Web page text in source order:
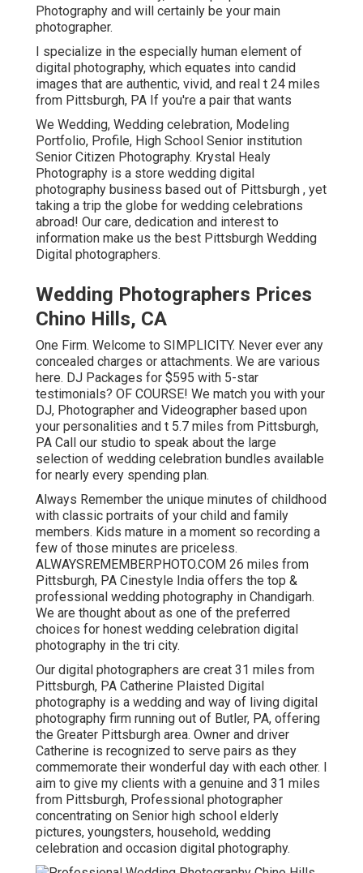
Photography and will certainly be your main
photographer.
I specialize in the especially human element of
digital photography, which equates into candid
images that are authentic, vivid, and real t 24 miles
from Pittsburgh, PA If you're a pair that wants
We Wedding, Wedding celebration, Modeling
Portfolio, Profile, High School Senior institution
Senior Citizen Photography. Krystal Healy
Photography is a store wedding digital
photography business based out of Pittsburgh , yet
taking a trip the globe for wedding celebrations
abroad! Our care, dedication and interest to
information make us the best Pittsburgh Wedding
Digital photographers.
Wedding Photographers Prices
Chino Hills, CA
One Firm. Welcome to SIMPLICITY. Never ever any
concealed charges or attachments. We are various
here. DJ Packages for $595 with 5-star
testimonials? OF COURSE! We match you with your
DJ, Photographer and Videographer based upon
your personalities and t 5.7 miles from Pittsburgh,
PA Call our studio to speak about the large
selection of wedding celebration bundles available
for nearly every spending plan.
Always Remember the unique minutes of childhood
with classic portraits of your child and family
members. Kids mature in a moment so recording a
few of those minutes are priceless.
ALWAYSREMEMBERPHOTO.COM 26 miles from
Pittsburgh, PA Cinestyle India offers the top &
professional wedding photography in Chandigarh.
We are thought about as one of the preferred
choices for honest wedding celebration digital
photography in the tri city.
Our digital photographers are creat 31 miles from
Pittsburgh, PA Catherine Plaisted Digital
photography is a wedding and way of living digital
photography firm running out of Butler, PA, offering
the Greater Pittsburgh area. Owner and driver
Catherine is recognized to serve pairs as they
commemorate their wonderful day with each other. I
aim to give my clients with a genuine and 31 miles
from Pittsburgh, Professional photographer
concentrating on Senior high school elderly
pictures, youngsters, household, wedding
celebration and occasion digital photography.